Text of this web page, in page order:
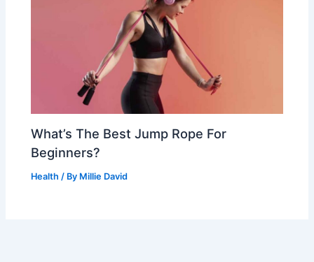
What’s The Best Jump Rope For
Beginners?
Health / By Millie David